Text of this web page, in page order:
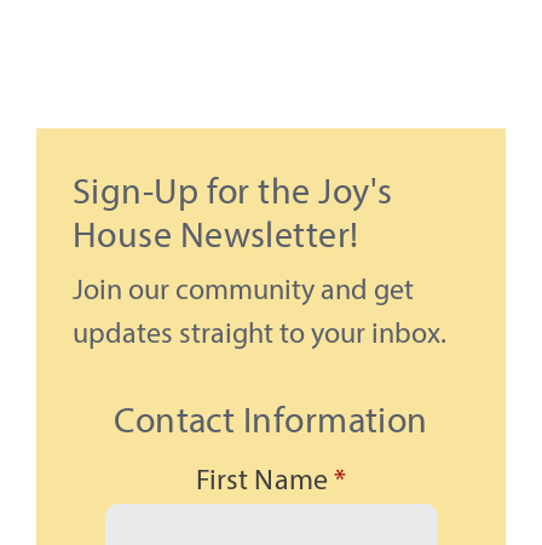
Sign-Up for the Joy's
House Newsletter!
Join our community and get
updates straight to your inbox.
Contact Information
First Name *